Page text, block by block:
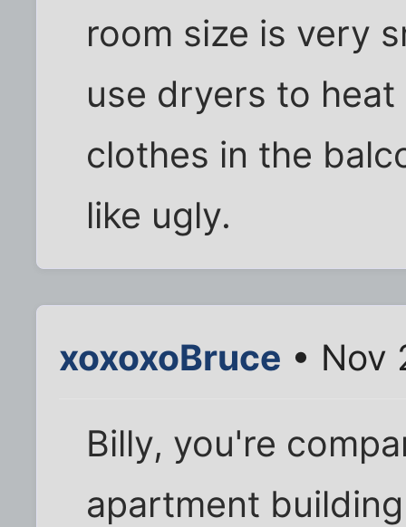
room size is very
use dryers to
clothes in the
like ugly.
xoxoxoBruce • Nov
Billy, you're
apartment